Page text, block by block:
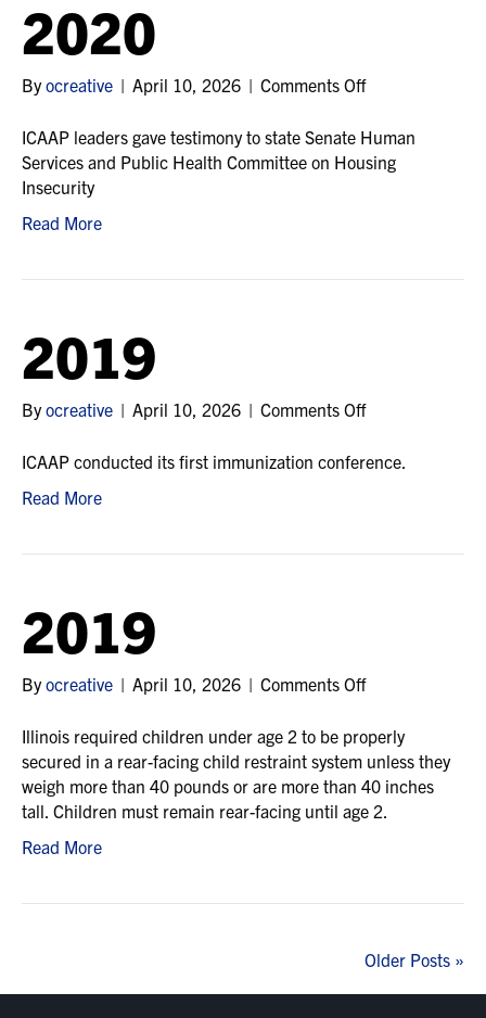
2020
Byocreative | April 10, 2026 | Comments Offon
ICAAP leaders gave testimony to state Senate Human
Services and Public Health Committee on Housing
Insecurity
Read More
2019
Byocreative | April 10, 2026 | Comments Offon
ICAAP conducted its first immunization conference.
Read More
2019
Byocreative | April 10, 2026 | Comments Offon
Illinois required children under age 2 to be properly
secured in a rear-facing child restraint system unless they
weigh more than 40 pounds or are more than 40 inches
tall. Children must remain rear-facing until age 2.
Read More
Older Posts »